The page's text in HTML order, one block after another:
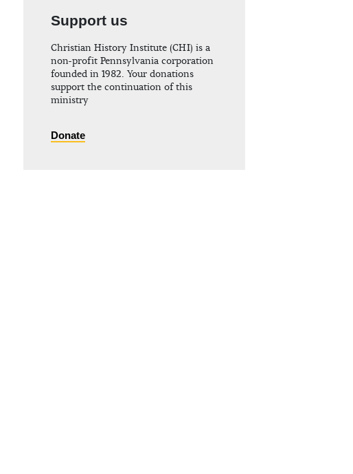
Support us
Christian History Institute (CHI) is a
non-profit Pennsylvania corporation
founded in 1982. Your donations
support the continuation of this
ministry
Donate